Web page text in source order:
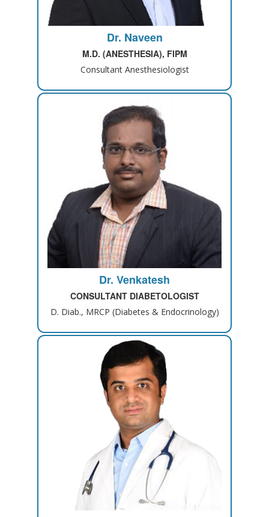
Dr. Naveen
M.D. (ANESTHESIA), FIPM
Consultant Anesthesiologist
Dr. Venkatesh
CONSULTANT DIABETOLOGIST
D. Diab., MRCP (Diabetes & Endocrinology)